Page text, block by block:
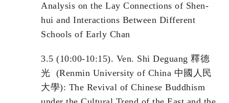
Analysis on the Lay Connections of Shen-
hui and Interactions Between Different
Schools of Early Chan
3.5 (10:00-10:15). Ven. Shi Deguang 釋德
光 (Renmin University of China 中國人民
大學): The Revival of Chinese Buddhism